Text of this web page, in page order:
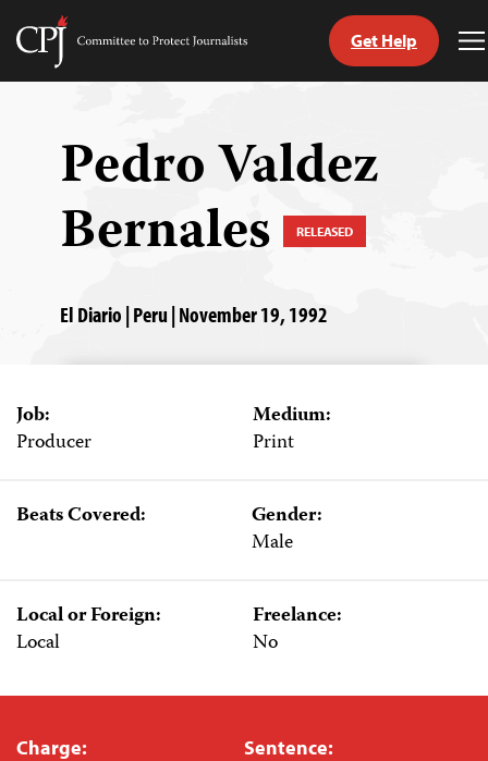
Skip
Committee
Get Help
Pedro Valdez
Bernales RELEASED
El Diario | Peru | November 19, 1992
Job:
Producer
Medium:
Print
Beats Covered:
Gender:
Male
Local or Foreign:
Local
Freelance:
No
Charge:
Sentence: